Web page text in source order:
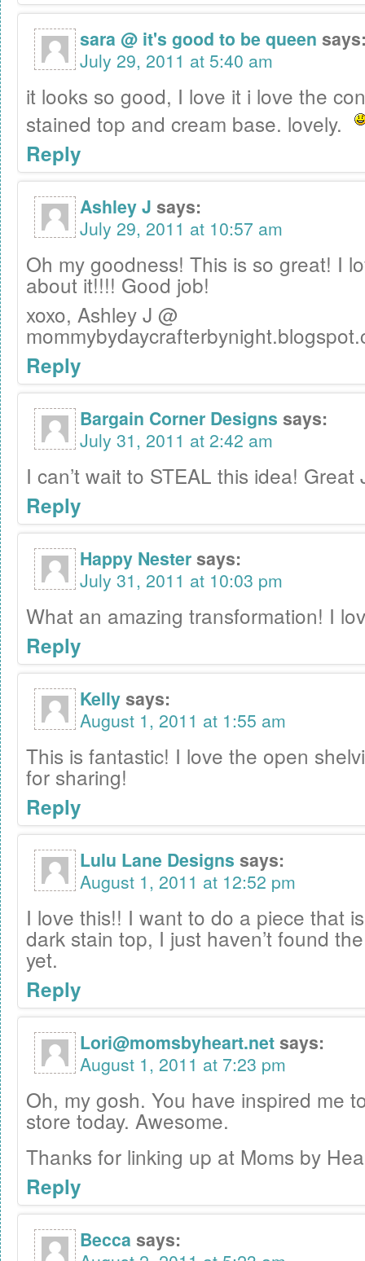
sara @ it's good to be queen
July 29, 2011 at 5:40 am
it looks so good, I love it i love the
stained top and cream base. lovely.
Reply
Ashley J says:
July 29, 2011 at 10:57 am
Oh my goodness! This is so great! I
about it!!!! Good job!
xoxo, Ashley J @
Reply
Bargain Corner Designs says:
July 31, 2011 at 2:42 am
I can’t wait to STEAL this idea! Great
Reply
Happy Nestersays:
July 31, 2011 at 10:03 pm
What an amazing transformation! I
Reply
Kellysays:
August 1, 2011 at 1:55 am
This is fantastic! I love the open
for sharing!
Reply
Lulu Lane Designs says:
August 1, 2011 at 12:52 pm
I love this!! I want to do a piece that
dark stain top, I just haven’t found
yet.
Reply
Lori@momsbyheart.netsays:
August 1, 2011 at 7:23 pm
Oh, my gosh. You have inspired me
store today. Awesome.
Thanks for linking up at Moms by
Reply
Becca says: